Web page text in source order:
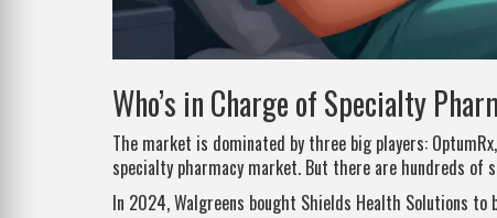
Who’s in Charge of Specialty
The market is dominated by three big players:
specialty pharmacy market. But there are hundreds
In 2024, Walgreens bought Shields Health Solutions